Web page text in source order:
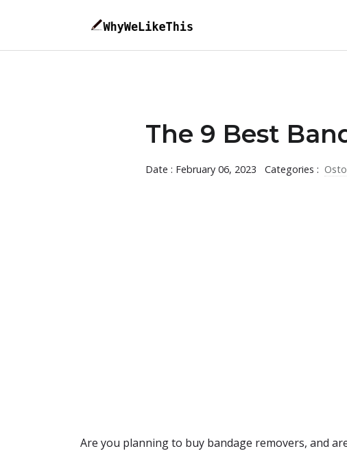
The 9 Best
Date : February 06, 2023 Categories :
Are you planning to buy bandage removers, and